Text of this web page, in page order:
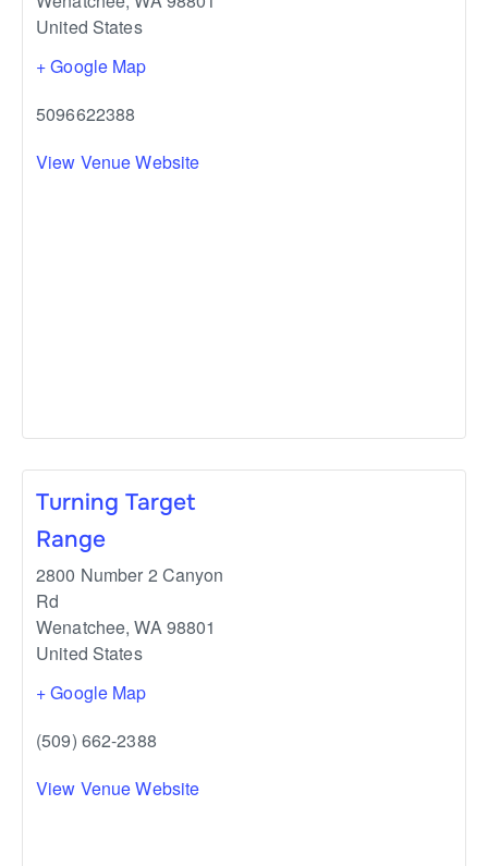
United States
+ Google Map
5096622388
View Venue Website
Turning Target
Range
2800 Number 2 Canyon
Rd
Wenatchee, WA98801
United States
+ Google Map
(509) 662-2388
View Venue Website